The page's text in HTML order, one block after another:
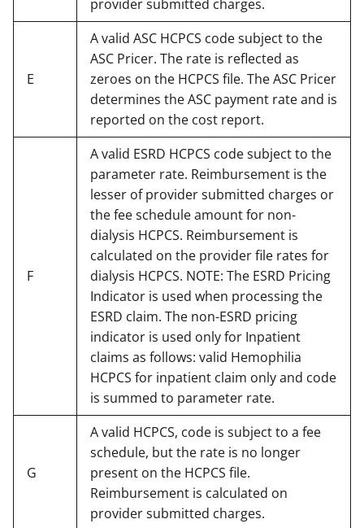
provider submitted charges.
E
A valid ASC HCPCS code subject to the
ASC Pricer. The rate is reflected as
zeroes on the HCPCS file. The ASC Pricer
determines the ASC payment rate and is
reported on the cost report.
F
A valid ESRD HCPCS code subject to the
parameter rate. Reimbursement is the
lesser of provider submitted charges or
the fee schedule amount for non-
dialysis HCPCS. Reimbursement is
calculated on the provider file rates for
dialysis HCPCS. NOTE: The ESRD Pricing
Indicator is used when processing the
ESRD claim. The non-ESRD pricing
indicator is used only for Inpatient
claims as follows: valid Hemophilia
HCPCS for inpatient claim only and code
is summed to parameter rate.
G
A valid HCPCS, code is subject to a fee
schedule, but the rate is no longer
present on the HCPCS file.
Reimbursement is calculated on
provider submitted charges.